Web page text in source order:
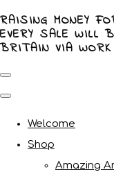
RAISING MONEY
EVERY SALE WILL
BRITAIN VIA
Welcome
Shop
Amazing